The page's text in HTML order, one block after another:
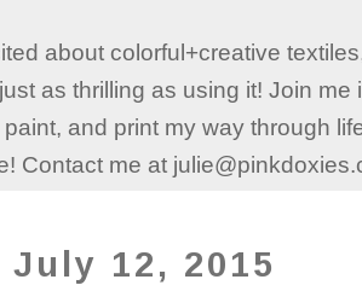
about colorful+creative
as thrilling as using it! Join
and print my way through
Contact me at
July 12, 2015